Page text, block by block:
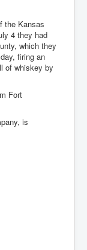
the Kansas
4 they had
which they
firing an
of whiskey by
Fort
is